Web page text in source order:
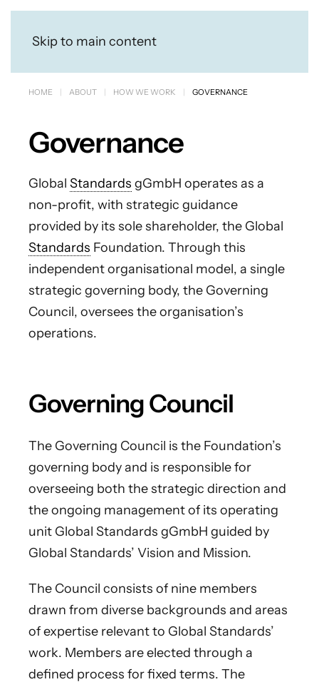
Skip to main content
HOME ABOUT HOW WE WORK GOVERNANCE
Governance
Global Standards gGmbH operates as a
non-profit, with strategic guidance
provided by its sole shareholder, the Global
Standards Foundation. Through this
independent organisational model, a single
strategic governing body, the Governing
Council, oversees the organisation’s
operations.
Governing Council
The Governing Council is the Foundation’s
governing body and is responsible for
overseeing both the strategic direction and
the ongoing management of its operating
unit Global Standards gGmbH guided by
Global Standards’ Vision and Mission.
The Council consists of nine members
drawn from diverse backgrounds and areas
of expertise relevant to Global Standards’
work. Members are elected through a
defined process for fixed terms. The